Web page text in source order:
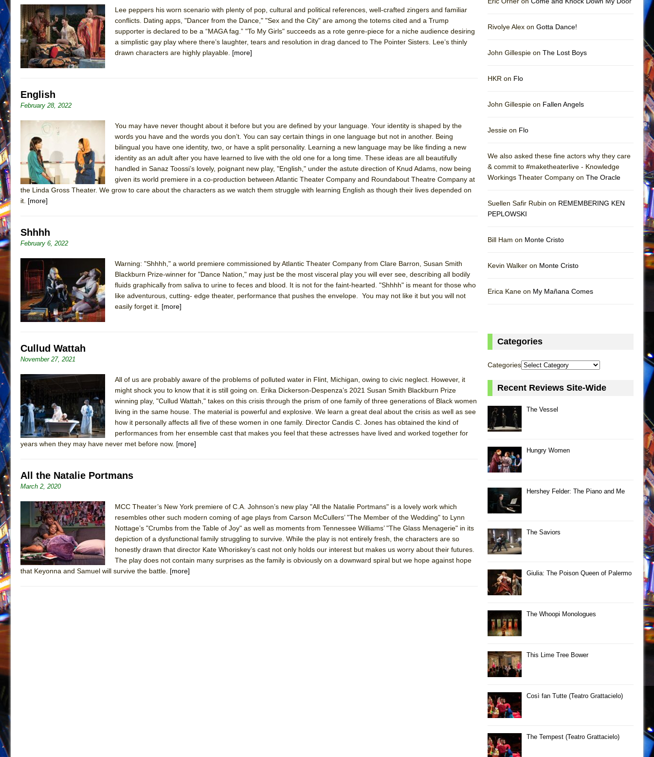
June 26, 2026 in Off-Broadway //Camping
June 24, 2026 in Musicals //
La Cage aux Folles (New York City Center Encores!)
June 21, 2026 in Off-Broadway //Small
June 16, 2026 in Musicals //Silverback Mountain
June 9, 2026 in Dance //Mary, Queen of Scots (Scottish Ballet)
August 6, 2026 in Off-Broadway //
The Vessel
Lee peppers his worn scenario with plenty of pop, cultural and political references, well-crafted zingers and familiar
conflicts. Dating apps, "Dancer from the Dance," "Sex and the City" are among the totems cited and a Trump
supporter is declared to be a “MAGA fag.” "To My Girls" succeeds as a rote genre-piece for a niche audience desiring
a simplistic gay play where there’s laughter, tears and resolution in drag danced to The Pointer Sisters. Lee’s thinly
drawn characters are highly playable. [more]
English
February 28, 2022
You may have never thought about it before but you are defined by your language. Your identity is shaped by the
words you have and the words you don’t. You can say certain things in one language but not in another. Being
bilingual you have one identity, two, or have a split personality. Learning a new language may be like finding a new
identity as an adult after you have learned to live with the old one for a long time. These ideas are all beautifully
handled in Sanaz Toossi’s lovely, poignant new play, "English," under the astute direction of Knud Adams, now being
given its world premiere in a co-production between Atlantic Theater Company and Roundabout Theatre Company at
the Linda Gross Theater. We grow to care about the characters as we watch them struggle with learning English as though their lives depended on
it. [more]
Shhhh
February 6, 2022
Warning: "Shhhh," a world premiere commissioned by Atlantic Theater Company from Clare Barron, Susan Smith
Blackburn Prize-winner for "Dance Nation," may just be the most visceral play you will ever see, describing all bodily
fluids graphically from saliva to urine to feces and blood. It is not for the faint-hearted. "Shhhh" is meant for those who
like adventurous, cutting- edge theater, performance that pushes the envelope. You may not like it but you will not
easily forget it. [more]
Cullud Wattah
November 27, 2021
All of us are probably aware of the problems of polluted water in Flint, Michigan, owing to civic neglect. However, it
might shock you to know that it is still going on. Erika Dickerson-Despenza’s 2021 Susan Smith Blackburn Prize
winning play, "Cullud Wattah," takes on this crisis through the prism of one family of three generations of Black women
living in the same house. The material is powerful and explosive. We learn a great deal about the crisis as well as see
how it personally affects all five of these women in one family. Director Candis C. Jones has obtained the kind of
performances from her ensemble cast that makes you feel that these actresses have lived and worked together for
years when they may have never met before now. [more]
All the Natalie Portmans
March 2, 2020
MCC Theater’s New York premiere of C.A. Johnson’s new play "All the Natalie Portmans" is a lovely work which
resembles other such modern coming of age plays from Carson McCullers’ "The Member of the Wedding" to Lynn
Nottage’s "Crumbs from the Table of Joy" as well as moments from Tennessee Williams’ "The Glass Menagerie" in its
depiction of a dysfunctional family struggling to survive. While the play is not entirely fresh, the characters are so
honestly drawn that director Kate Whoriskey’s cast not only holds our interest but makes us worry about their futures.
The play does not contain many surprises as the family is obviously on a downward spiral but we hope against hope
that Keyonna and Samuel will survive the battle. [more]
Rivolye Alex on Gotta Dance!
John Gillespie on The Lost Boys
HKR on Flo
John Gillespie on Fallen Angels
Jessie on Flo
We also asked these fine actors why they care
& commit to #maketheaterlive - Knowledge
Workings Theater Company on The Oracle
Suellen Safir Rubin on REMEMBERING KEN
PEPLOWSKI
Bill Ham on Monte Cristo
Kevin Walker on Monte Cristo
Erica Kane on My Mañana Comes
Categories
Categories
Recent Reviews Site-Wide
The Vessel
Hungry Women
Hershey Felder: The Piano and Me
The Saviors
Giulia: The Poison Queen of Palermo
The Whoopi Monologues
This Lime Tree Bower
Così fan Tutte (Teatro Grattacielo)
The Tempest (Teatro Grattacielo)